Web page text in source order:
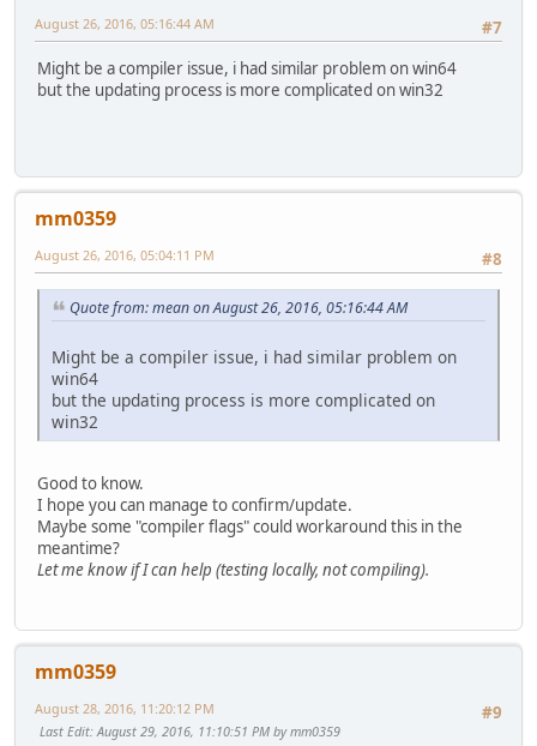
#7
August 26, 2016, 05:16:44 AM
Might be a compiler issue, i had similar problem on win64
but the updating process is more complicated on win32
mm0359
#8
August 26, 2016, 05:04:11 PM
Quote from: mean on August 26, 2016, 05:16:44 AM
Might be a compiler issue, i had similar problem on
win64
but the updating process is more complicated on
win32
Good to know.
I hope you can manage to confirm/update.
Maybe some "compiler flags" could workaround this in the
meantime?
Let me know if I can help (testing locally, not compiling).
mm0359
#9
August 28, 2016, 11:20:12 PM
Last Edit: August 29, 2016, 11:10:51 PM by mm0359